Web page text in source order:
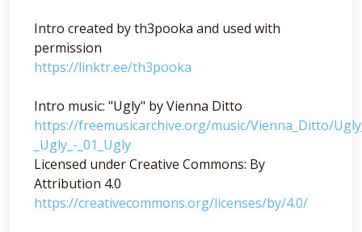
Intro created by th3pooka and used with
permission
https://linktr.ee/th3pooka
Intro music: "Ugly" by Vienna Ditto
https://freemusicarchive.org/music/Vienna_Ditto/
_Ugly_-_01_Ugly
Licensed under Creative Commons: By
Attribution 4.0
https://creativecommons.org/licenses/by/4.0/